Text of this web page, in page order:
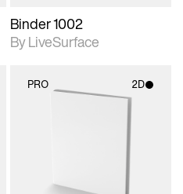
Binder 1002
By LiveSurface
PRO 2D